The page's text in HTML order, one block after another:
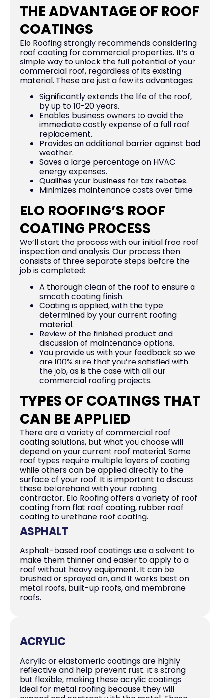
THE ADVANTAGE OF ROOF
COATINGS
Elo Roofing strongly recommends considering
roof coating for commercial properties. It’s a
simple way to unlock the full potential of your
commercial roof, regardless of its existing
material. These are just a few its advantages:
Significantly extends the life of the roof,
by up to 10-20 years.
Enables business owners to avoid the
immediate costly expense of a full roof
replacement.
Provides an additional barrier against bad
weather.
Saves a large percentage on HVAC
energy expenses.
Qualifies your business for tax rebates.
Minimizes maintenance costs over time.
ELO ROOFING’S ROOF
COATING PROCESS
We’ll start the process with our initial free roof
inspection and analysis. Our process then
consists of three separate steps before the
job is completed:
A thorough clean of the roof to ensure a
smooth coating finish.
Coating is applied, with the type
determined by your current roofing
material.
Review of the finished product and
discussion of maintenance options.
You provide us with your feedback so we
are 100% sure that you’re satisfied with
the job, as is the case with all our
commercial roofing projects.
TYPES OF COATINGS THAT
CAN BE APPLIED
There are a variety of commercial roof
coating solutions, but what you choose will
depend on your current roof material. Some
roof types require multiple layers of coating
while others can be applied directly to the
surface of your roof. It is important to discuss
these beforehand with your roofing
contractor. Elo Roofing offers a variety of roof
coating from flat roof coating, rubber roof
coating to urethane roof coating.
ASPHALT
Asphalt-based roof coatings use a solvent to
make them thinner and easier to apply to a
roof without heavy equipment. It can be
brushed or sprayed on, and it works best on
metal roofs, built-up roofs, and membrane
roofs.
ACRYLIC
Acrylic or elastomeric coatings are highly
reflective and help prevent rust. It’s strong
but flexible, making these acrylic coatings
ideal for metal roofing because they will